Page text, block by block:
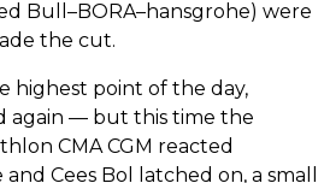
Bull–BORA–hansgrohe) were
the cut.
highest point of the day,
again — but this time the
CMA CGM reacted
Cees Bol latched on, a small